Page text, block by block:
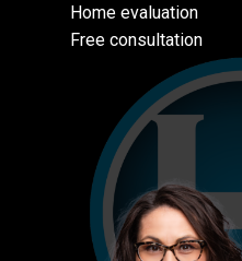
Home evaluation
Free consultation